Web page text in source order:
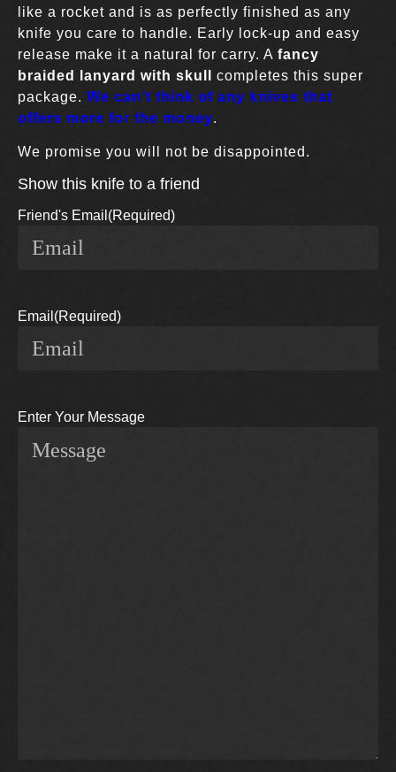
like a rocket and is as perfectly finished as any
knife you care to handle. Early lock-up and easy
release make it a natural for carry. A fancy
braided lanyard with skull
completes this super
package. We can’t think of any knives that
offers more for the money.
We promise you will not be disappointed.
Show this knife to a friend
Friend's Email (Required)
Email (Required)
Enter Your Message